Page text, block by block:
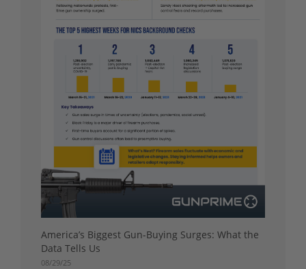
America’s Biggest Gun-Buying Surges: What the
Data Tells Us
08/29/25